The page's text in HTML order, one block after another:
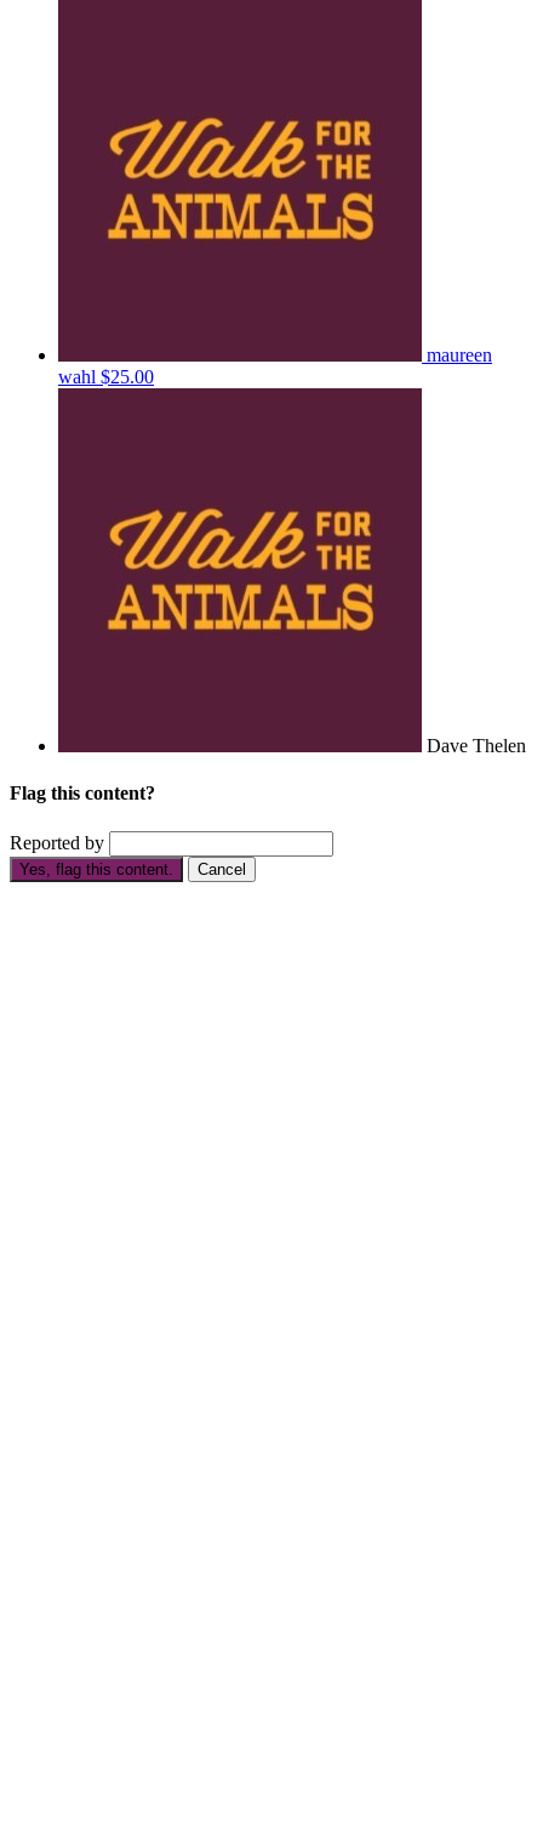
maureen
wahl $25.00
Dave Thelen
Flag this content?
Reported by
Yes, flag this content. Cancel